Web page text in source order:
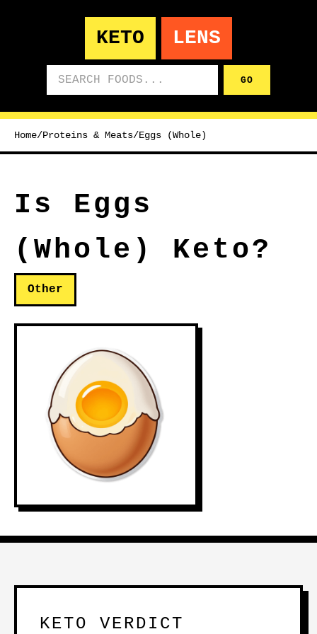
KETO LENS
GO
Home/Proteins & Meats/Eggs (Whole)
Is Eggs
(Whole) Keto?
Other
KETO VERDICT